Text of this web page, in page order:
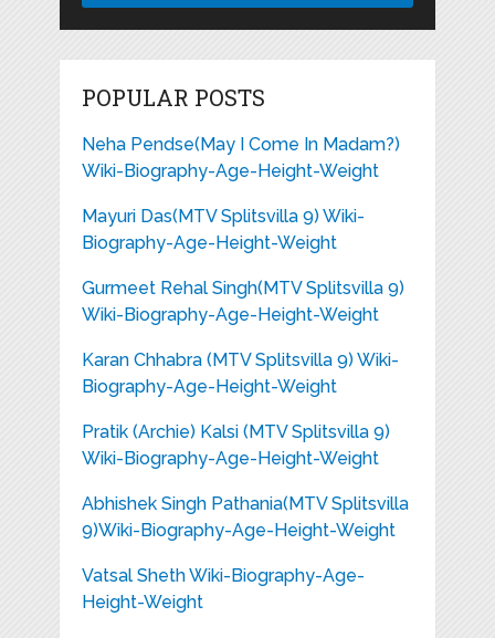
POPULAR POSTS
Neha Pendse(May I Come In Madam?)
Wiki-Biography-Age-Height-Weight
Mayuri Das(MTV Splitsvilla 9) Wiki-
Biography-Age-Height-Weight
Gurmeet Rehal Singh(MTV Splitsvilla 9)
Wiki-Biography-Age-Height-Weight
Karan Chhabra (MTV Splitsvilla 9) Wiki-
Biography-Age-Height-Weight
Pratik (Archie) Kalsi (MTV Splitsvilla 9)
Wiki-Biography-Age-Height-Weight
Abhishek Singh Pathania(MTV Splitsvilla
9)Wiki-Biography-Age-Height-Weight
Vatsal Sheth Wiki-Biography-Age-
Height-Weight